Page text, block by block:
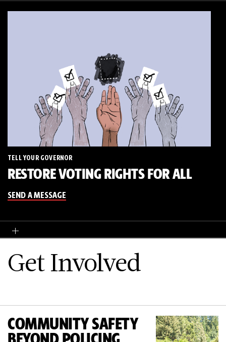
TELL YOUR GOVERNOR
RESTORE VOTING RIGHTS FOR ALL
SEND A MESSAGE
Get Involved
COMMUNITY SAFETY